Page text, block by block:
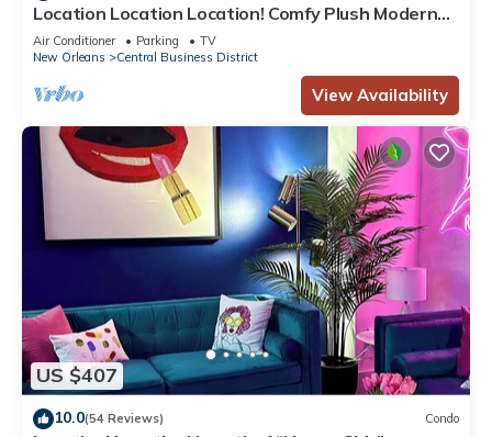
Location Location Location! Comfy Plush Modern
Condo in The Center of Everything
Air Conditioner Parking
TV
New Orleans
Central Business District
View Availability
US $407
10.0(54 Reviews) Condo